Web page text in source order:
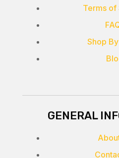
Terms of
Shop
GENERAL